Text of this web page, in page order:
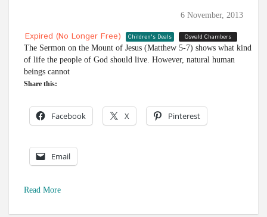
6 November, 2013
Expired (no Longer Free) Children's Deals Oswald Chambers
The Sermon on the Mount of Jesus (Matthew 5-7) shows what kind
of life the people of God should live. However, natural human
beings cannot
Share this:
Facebook X Pinterest
Email
Read More